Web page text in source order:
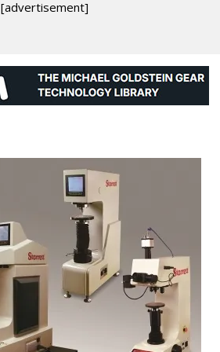
[advertisement]